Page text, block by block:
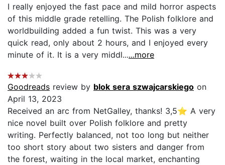
I really enjoyed the fast pace and mild horror aspects
of this middle grade retelling. The Polish folklore and
worldbuilding added a fun twist. This was a very
quick read, only about 2 hours, and I enjoyed every
minute of it. It is a very middl......more
Goodreads review by blok sera szwajcarskiego on
April 13, 2023
Received an arc from NetGalley, thanks! 3,5⭐️ A very
nice novel built over Polish folklore and pretty
writing. Perfectly balanced, not too long but neither
too short story about two sisters and danger from
the forest, waiting in the local market, enchanting